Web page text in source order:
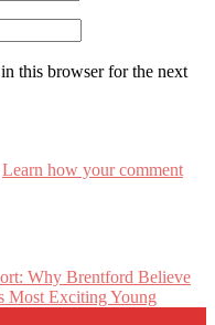
this browser for the next
Learn how your comment